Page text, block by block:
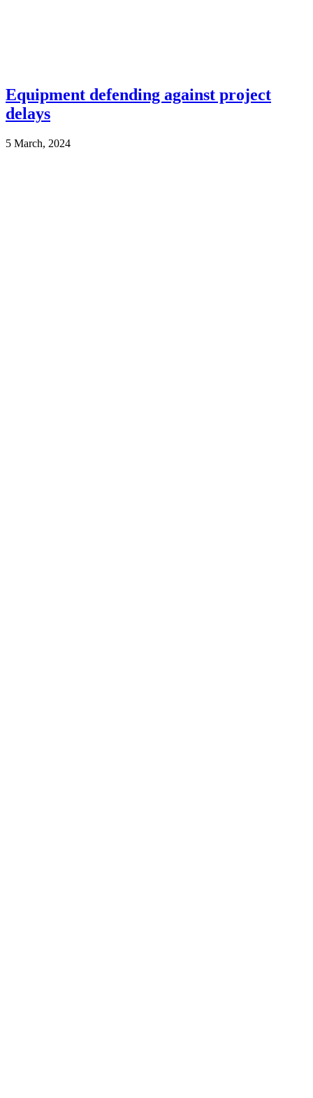
Equipment defending against project
delays
5 March, 2024